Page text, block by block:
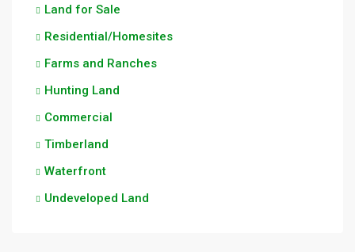
Land for Sale
Residential/Homesites
Farms and Ranches
Hunting Land
Commercial
Timberland
Waterfront
Undeveloped Land